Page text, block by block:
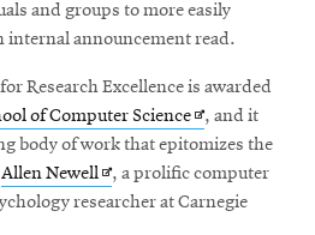
and groups to more easily
internal announcement read.
Research Excellence is awarded
of Computer ScienceOpens
in
new
window
, and it
body of work that epitomizes the
Allen NewellOpens
in
, a prolific computer
researcher at Carnegie